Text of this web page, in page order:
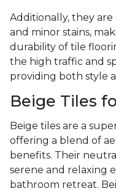
Additionally, they
and minor stains,
durability of tile
the high traffic and
providing both style
Beige Tiles
Beige tiles are a
offering a blend of
benefits. Their
serene and relaxing
bathroom retreat.